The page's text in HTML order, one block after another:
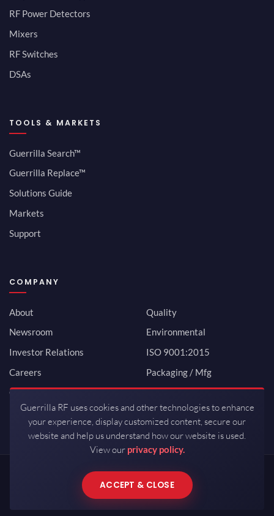
RF Power Detectors
Mixers
RF Switches
DSAs
TOOLS & MARKETS
Guerrilla Search™
Guerrilla Replace™
Solutions Guide
Markets
Support
COMPANY
About
Newsroom
Investor Relations
Careers
Contact
Quality
Environmental
ISO 9001:2015
Packaging / Mfg
Copyrights © 2026 All Rights Reserved by Guerrilla RF.
Terms of Use · Privacy Policy
Guerrilla RF uses cookies and other technologies to enhance
your experience, display customized content, secure our
website and help us understand how our website is used.
View our privacy policy.
ACCEPT & CLOSE